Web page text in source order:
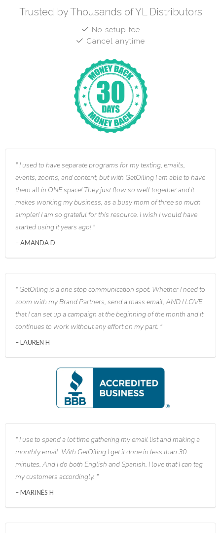
Trusted by Thousands of YL Distributors
No setup fee
Cancel anytime
I used to have separate programs for my texting, emails,
events, zooms, and content, but with GetOiling I am able to have
them all in ONE space! They just flow so well together and it
makes working my business, as a busy mom of three so much
simpler! I am so grateful for this resource. I wish I would have
started using it years ago!
AMANDA D
GetOiling is a one stop communication spot. Whether I need to
zoom with my Brand Partners, send a mass email, AND I LOVE
that I can set up a campaign at the beginning of the month and it
continues to work without any effort on my part.
LAUREN H
I use to spend a lot time gathering my email list and making a
monthly email. With GetOiling I get it done in less than 30
minutes. And I do both English and Spanish. I love that I can tag
my customers accordingly.
MARINÉS H